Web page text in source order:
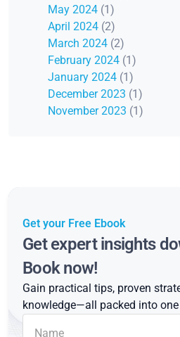
May 2024 (1)
April 2024 (2)
March 2024 (2)
February 2024 (1)
January 2024 (1)
December 2023 (1)
November 2023 (1)
Get your Free Ebook
Get expert insights
Book now!
Gain practical tips, proven
knowledge—all packed into